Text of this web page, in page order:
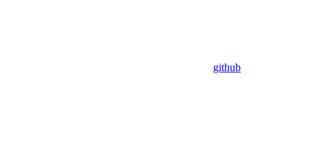
github